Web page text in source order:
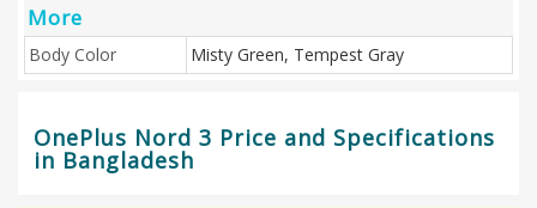
More
Body Color Misty Green, Tempest Gray
OnePlus Nord 3 Price and Specifications
in Bangladesh